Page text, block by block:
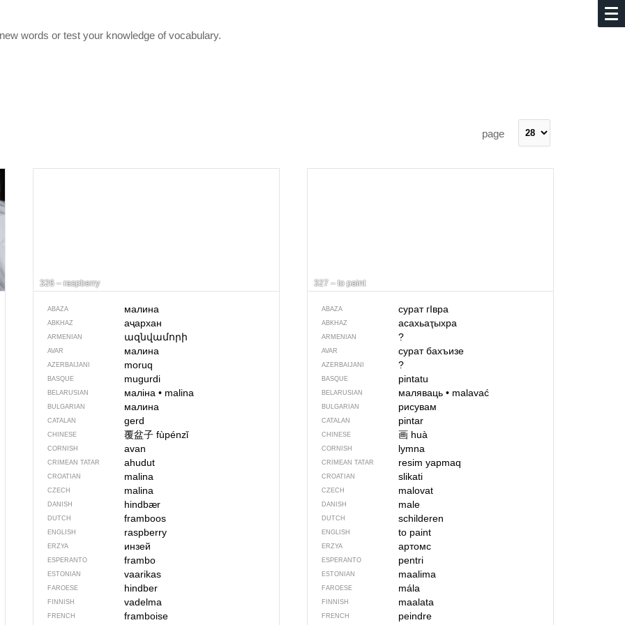
words or test your knowledge of vocabulary.
page
326 – raspberry
ABAZA малина
ABKHAZ аҷархан
ARMENIAN ազնվամորի
AVAR малина
AZERBAIJANI moruq
BASQUE mugurdi
BELARUSIAN маліна • malina
BULGARIAN малина
CATALAN gerd
CHINESE 覆盆子 fùpénzǐ
CORNISH avan
CRIMEAN TATAR ahudut
CROATIAN malina
CZECH malina
DANISH hindbær
DUTCH framboos
ENGLISH raspberry
ERZYA инзей
ESPERANTO frambo
ESTONIAN vaarikas
FAROESE hindber
FINNISH vadelma
FRENCH
framboise
327 – to paint
ABAZA сурат гIвра
ABKHAZ асахьаҭыхра
ARMENIAN ?
AVAR сурат бахъизе
AZERBAIJANI ?
BASQUE pintatu
BELARUSIAN маляваць• malavać
BULGARIAN рисувам
CATALAN pintar
CHINESE 画 huà
CORNISH lymna
CRIMEAN TATAR resim yapmaq
CROATIAN slikati
CZECH malovat
DANISH male
DUTCH schilderen
ENGLISH to paint
ERZYA артомс
ESPERANTO pentri
ESTONIAN maalima
FAROESE mála
FINNISH maalata
FRENCH
peindre